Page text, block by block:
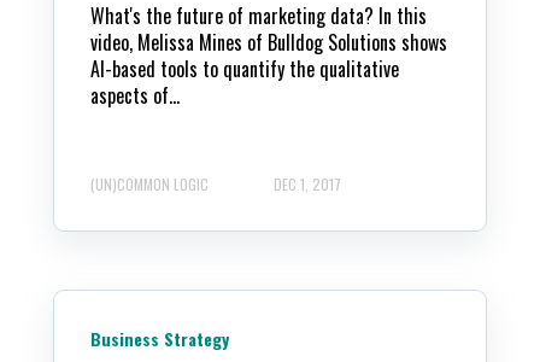
What's the future of marketing data? In this
video, Melissa Mines of Bulldog Solutions shows
AI-based tools to quantify the qualitative
aspects of...
(UN)COMMON LOGIC DEC 1, 2017
Business Strategy